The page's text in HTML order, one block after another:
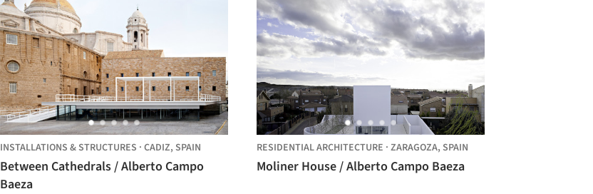
INSTALLATIONS & STRUCTURES · CADIZ, SPAIN
Between Cathedrals / Alberto Campo
Baeza
RESIDENTIAL ARCHITECTURE · ZARAGOZA, SPAIN
Moliner House / Alberto Campo Baeza